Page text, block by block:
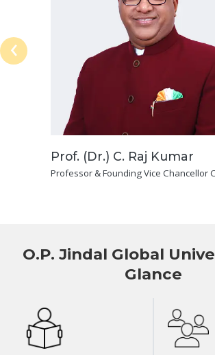
Prof. (Dr.) C. Raj Kumar
Professor & Founding Vice Chancellor
‹
O.P. Jindal Global
Glance